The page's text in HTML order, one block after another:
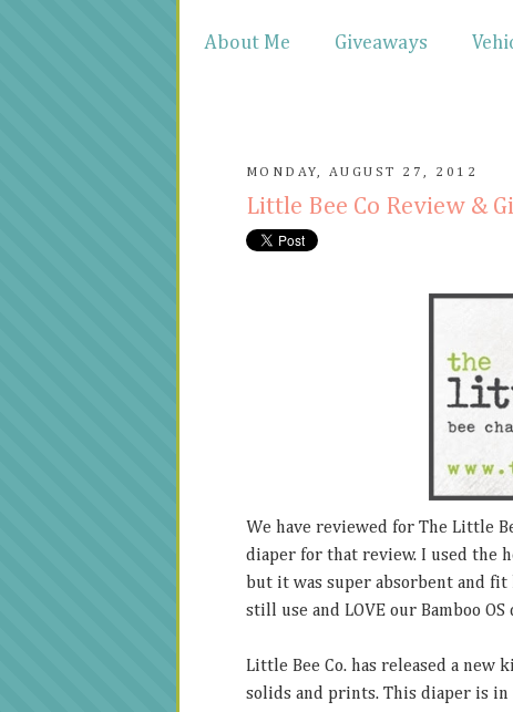
About Me Giveaways
MONDAY, AUGUST 27, 2012
Little Bee Co Review &
We have reviewed for The Little
diaper for that review. I used the
but it was super absorbent and
still use and LOVE our Bamboo OS
Little Bee Co. has released a new
solids and prints. This diaper is in